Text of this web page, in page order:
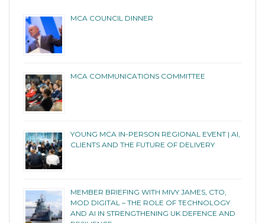
MCA COUNCIL DINNER
MCA COMMUNICATIONS COMMITTEE
YOUNG MCA IN-PERSON REGIONAL EVENT | AI,
CLIENTS AND THE FUTURE OF DELIVERY
MEMBER BRIEFING WITH MIVY JAMES, CTO,
MOD DIGITAL – THE ROLE OF TECHNOLOGY
AND AI IN STRENGTHENING UK DEFENCE AND